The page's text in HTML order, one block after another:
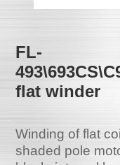
FL-
flat winder
Winding of flat
shaded pole